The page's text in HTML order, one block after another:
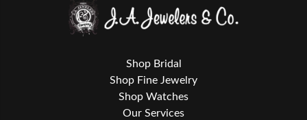
Shop Bridal
Shop Fine Jewelry
Shop Watches
Our Services